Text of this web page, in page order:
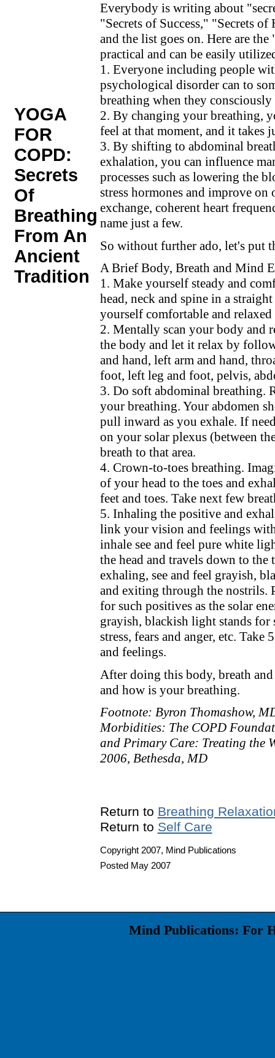
YOGA
FOR
COPD:
Secrets
Of
Breathing
From An
Ancient
Tradition
Everybody is writing about
"Secrets of Success," "Secrets
and the list goes on. Here are
practical and can be easily
1. Everyone including people
psychological disorder can to
breathing when they consciously
2. By changing your breathing,
feel at that moment, and it takes
3. By shifting to abdominal
exhalation, you can influence
processes such as lowering the
stress hormones and improve
exchange, coherent heart
name just a few.
So without further ado, let's put
A Brief Body, Breath and Mind
1. Make yourself steady and
head, neck and spine in a
yourself comfortable and
2. Mentally scan your body and
the body and let it relax by
and hand, left arm and hand,
foot, left leg and foot, pelvis,
3. Do soft abdominal breathing.
your breathing. Your abdomen
pull inward as you exhale. If
on your solar plexus (between
breath to that area.
4. Crown-to-toes breathing.
of your head to the toes and
feet and toes. Take next few
5. Inhaling the positive and
link your vision and feelings
inhale see and feel pure white
the head and travels down to
exhaling, see and feel grayish,
and exiting through the nostrils.
for such positives as the solar
grayish, blackish light stands for
stress, fears and anger, etc.
and feelings.
After doing this body, breath
and how is your breathing.
Footnote: Byron Thomashow,
Morbidities: The COPD
and Primary Care: Treating the
2006, Bethesda, MD
Return to Breathing
Return to Self Care
Copyright 2007, Mind Publications
Posted May 2007
Mind Publications: For